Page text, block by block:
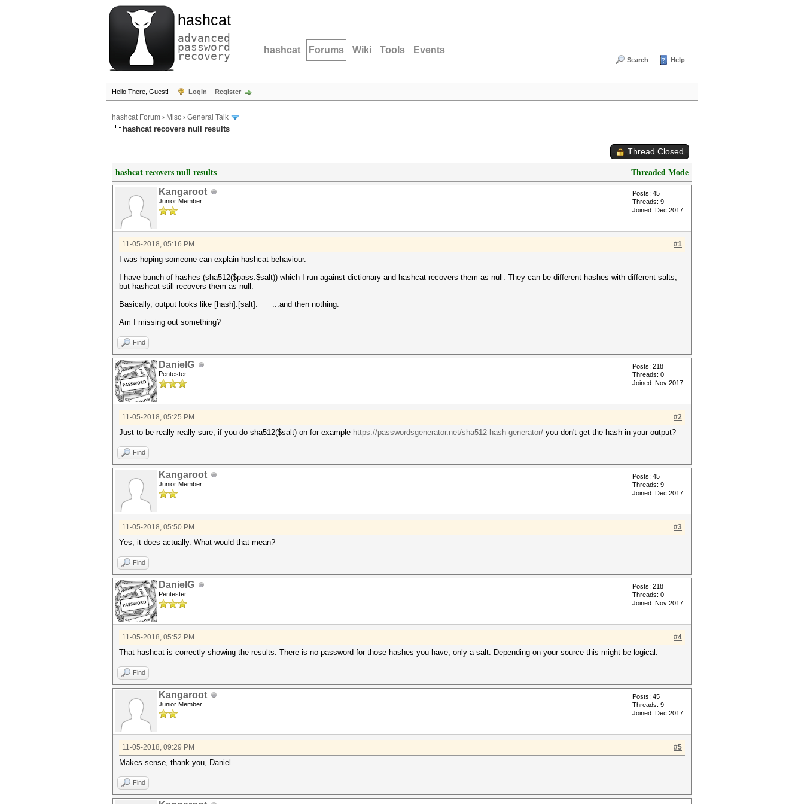
hashcat
advanced
password
recovery hashcat Forums Wiki Tools Events
Search Help
Hello There, Guest! Login Register
hashcat Forum › Misc › General Talk
hashcat recovers null results
Thread Closed
Threaded Mode
hashcat recovers null results
Kangaroot
Junior Member
Posts: 45
Threads: 9
Joined: Dec 2017
#1
11-05-2018, 05:16 PM
I was hoping someone can explain hashcat behaviour.
I have bunch of hashes (sha512($pass.$salt)) which I run against dictionary and hashcat recovers them as null. They can be different hashes with different salts,
but hashcat still recovers them as null.
Basically, output looks like [hash]:[salt]: ...and then nothing.
Am I missing out something?
Find
DanielG
Pentester
Posts: 218
Threads: 0
Joined: Nov 2017
#2
11-05-2018, 05:25 PM
Just to be really really sure, if you do sha512($salt) on for example https://passwordsgenerator.net/sha512-hash-generator/ you don't get the hash in your output?
Find
Kangaroot
Junior Member
Posts: 45
Threads: 9
Joined: Dec 2017
#3
11-05-2018, 05:50 PM
Yes, it does actually. What would that mean?
Find
DanielG
Pentester
Posts: 218
Threads: 0
Joined: Nov 2017
#4
11-05-2018, 05:52 PM
That hashcat is correctly showing the results. There is no password for those hashes you have, only a salt. Depending on your source this might be logical.
Find
Kangaroot
Junior Member
Posts: 45
Threads: 9
Joined: Dec 2017
#5
11-05-2018, 09:29 PM
Makes sense, thank you, Daniel.
Find